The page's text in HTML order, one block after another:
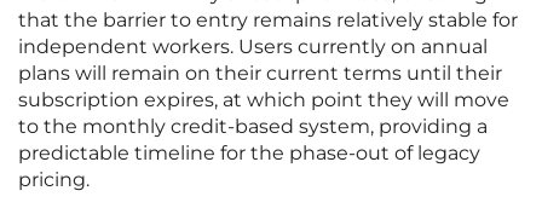
that the barrier to entry remains relatively stable for
independent workers. Users currently on annual
plans will remain on their current terms until their
subscription expires, at which point they will move
to the monthly credit-based system, providing a
predictable timeline for the phase-out of legacy
pricing.